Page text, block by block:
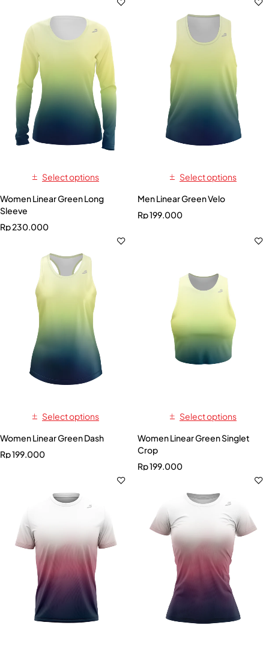
Select options
Women Linear Green Long
Sleeve
Rp230.000
Select options
Men Linear Green Velo
Rp199.000
Select options
Women Linear Green Dash
Rp199.000
Select options
Women Linear Green Singlet
Crop
Rp199.000